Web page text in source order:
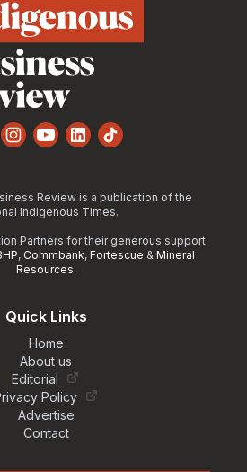
Instagram
YouTube
LinkedInTikTok
Review is a publication of the
Indigenous Times.
Partners for their generous support
, Commbank, Fortescue & Mineral
Resources.
Quick Links
Home
About us
Editorial
Policy
Advertise
Contact